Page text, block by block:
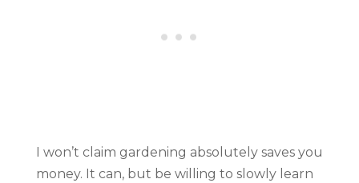
I won’t claim gardening absolutely saves you
money. It can, but be willing to slowly learn